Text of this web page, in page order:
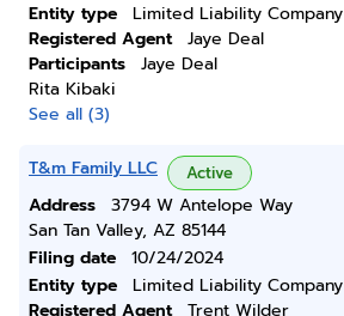
Entity type
Limited Liability Company
Registered Agent
Jaye Deal
Participants
Jaye Deal
Rita Kibaki
See all (3)
T&m Family LLC Active
Address
3794 W Antelope Way
San Tan Valley, AZ 85144
Filing date
10/24/2024
Entity type
Limited Liability Company
Registered Agent
Trent Wilder